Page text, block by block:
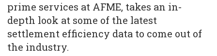
prime services at AFME, takes an in-
depth look at some of the latest
settlement efficiency data to come out of
the industry.